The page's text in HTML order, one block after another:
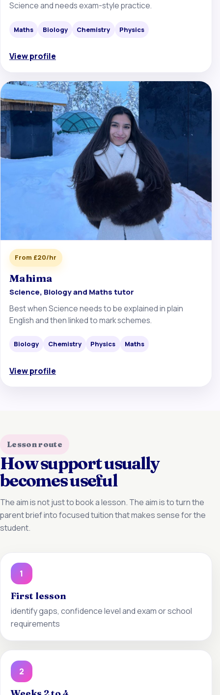
Science and needs exam-style practice.
Maths Biology Chemistry Physics
View profile
From £20/hr
Mahima
Science, Biology and Maths tutor
Best when Science needs to be explained in plain
English and then linked to mark schemes.
Biology Chemistry Physics Maths
View profile
Lesson route
How support usually
becomes useful
The aim is not just to book a lesson. The aim is to turn the
parent brief into focused tuition that makes sense for the
student.
1
First lesson
identify gaps, confidence level and exam or school
requirements
2